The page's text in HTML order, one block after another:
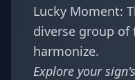
Lucky Moment:
diverse group of
harmonize.
Explore your